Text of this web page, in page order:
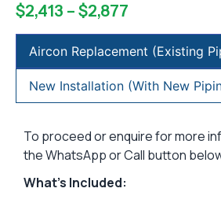
$2,413 – $2,877
Aircon Replacement (Existing
New Installation (With New
To proceed or enquire for more
the WhatsApp or Call button
What’s Included: